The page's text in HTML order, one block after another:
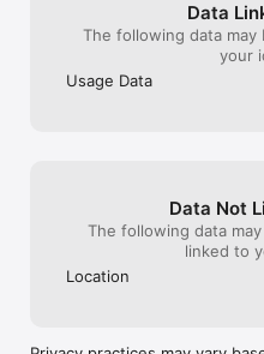
Data
The following data
your
Usage Data
Data Not
The following data
linked to
Location